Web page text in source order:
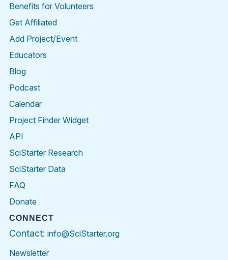
Benefits for Volunteers
Get Affiliated
Add Project/Event
Educators
Blog
Podcast
Calendar
Project Finder Widget
API
SciStarter Research
SciStarter Data
FAQ
Donate
CONNECT
Contact: info@SciStarter.org
Newsletter